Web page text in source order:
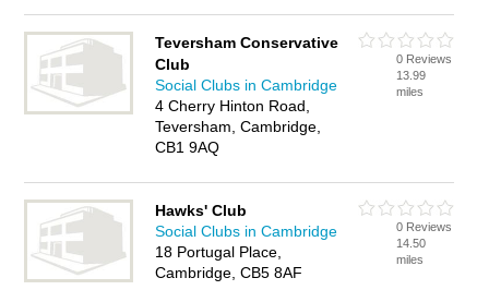
Teversham Conservative
Club
Social Clubs in Cambridge
4 Cherry Hinton Road,
Teversham, Cambridge,
CB1 9AQ
0 Reviews
13.99
miles
Hawks' Club
Social Clubs in Cambridge
18 Portugal Place,
Cambridge, CB5 8AF
0 Reviews
14.50
miles